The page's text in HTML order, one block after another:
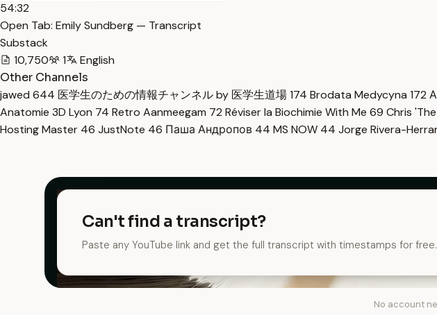
54:32
Open Tab: Emily Sundberg — Transcript
Substack
10,750
1
English
Other Channels
jawed 644 医学生のための情報チャンネル by 医学生道場174 Brodata Medycyna 172
Anatomie 3D Lyon 74 Retro Aanmeegam 72 Réviser la Biochimie With Me 69 Chris
Hosting Master 46 JustNote 46 Паша Андропов 44 MS NOW 44 Jorge Rivera-
Can't find a transcript?
Paste any YouTube link and get the full transcript with timestamps for free.
No account